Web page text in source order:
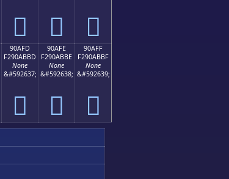
򐫭 򐫮 򐫯
90AFD
F290ABBD
None
&#592637;
򐫽
90AFE
F290ABBE
None
&#592638;
򐫾
90AFF
F290ABBF
None
&#592639;
򐫿